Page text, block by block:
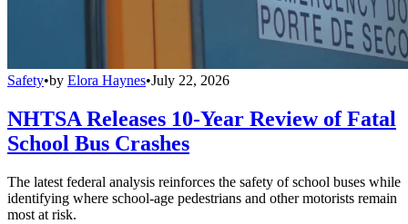
Safety•by Elora Haynes•July 22, 2026
NHTSA Releases 10-Year Review of Fatal
School Bus Crashes
The latest federal analysis reinforces the safety of school buses while
identifying where school-age pedestrians and other motorists remain
most at risk.